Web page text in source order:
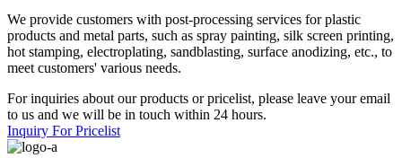
We provide customers with post-processing services for plastic
products and metal parts, such as spray painting, silk screen printing,
hot stamping, electroplating, sandblasting, surface anodizing, etc., to
meet customers' various needs.
For inquiries about our products or pricelist, please leave your email
to us and we will be in touch within 24 hours.
Inquiry For Pricelist